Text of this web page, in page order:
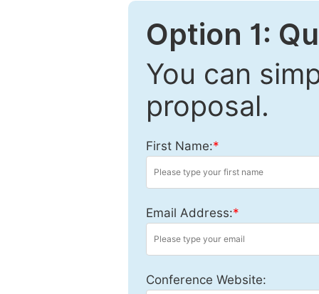
Option 1:
You can
proposal.
First Name:*
Email Address:*
Conference Website: